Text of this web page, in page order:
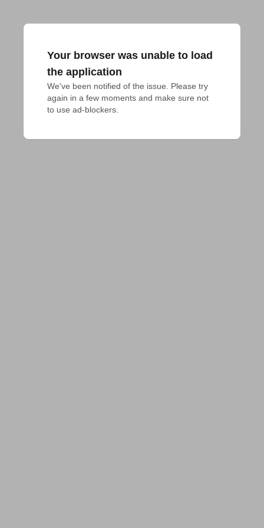
Your browser was unable to load
the application
We've been notified of the issue. Please try
again in a few moments and make sure not
to use ad-blockers.